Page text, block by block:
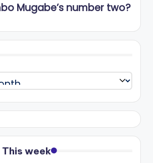
Mugabe’s number two?
week